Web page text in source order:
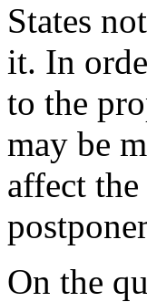
States
it. In
to the
may be
affect
On the